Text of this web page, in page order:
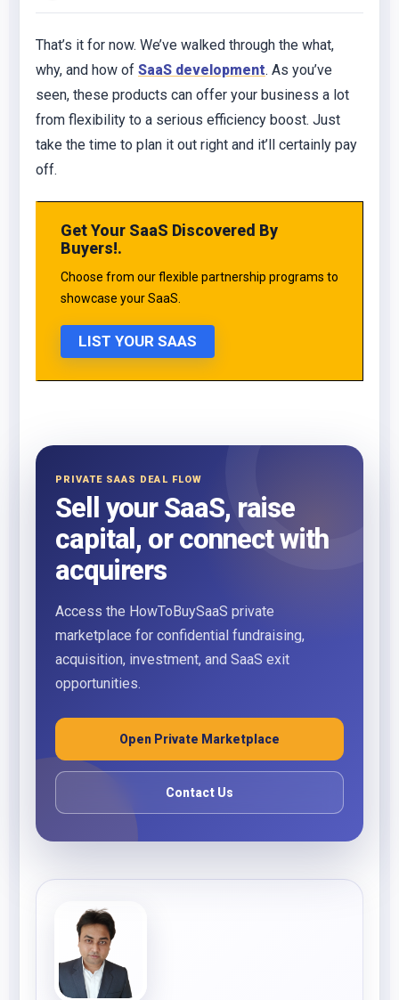
That’s it for now. We’ve walked through the what,
why, and how of SaaS development. As you’ve
seen, these products can offer your business a lot
from flexibility to a serious efficiency boost. Just
take the time to plan it out right and it’ll certainly pay
off.
LIST YOUR SAAS
Get Your SaaS Discovered By
Buyers!.
Choose from our flexible partnership programs to
showcase your SaaS.
PRIVATE SAAS DEAL FLOW
Sell your SaaS, raise
capital, or connect with
acquirers
Access the HowToBuySaaS private
marketplace for confidential fundraising,
acquisition, investment, and SaaS exit
opportunities.
Open Private Marketplace
Contact Us